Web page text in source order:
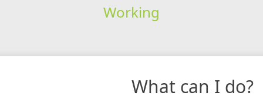
Working
What can I do?